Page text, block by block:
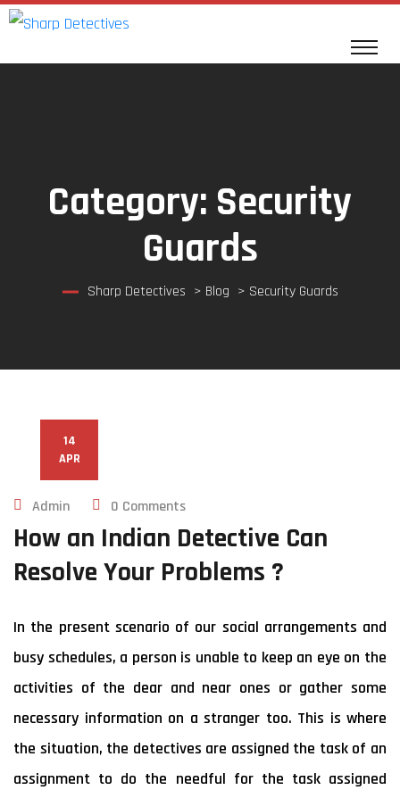
Category: Security
Guards
Sharp Detectives > Blog > Security Guards
14
APR
Admin 0 Comments
How an Indian Detective Can
Resolve Your Problems ?
In the present scenario of our social arrangements and
busy schedules, a person is unable to keep an eye on the
activities of the dear and near ones or gather some
necessary information on a stranger too. This is where
the situation, the detectives are assigned the task of an
assignment to do the needful for the task assigned